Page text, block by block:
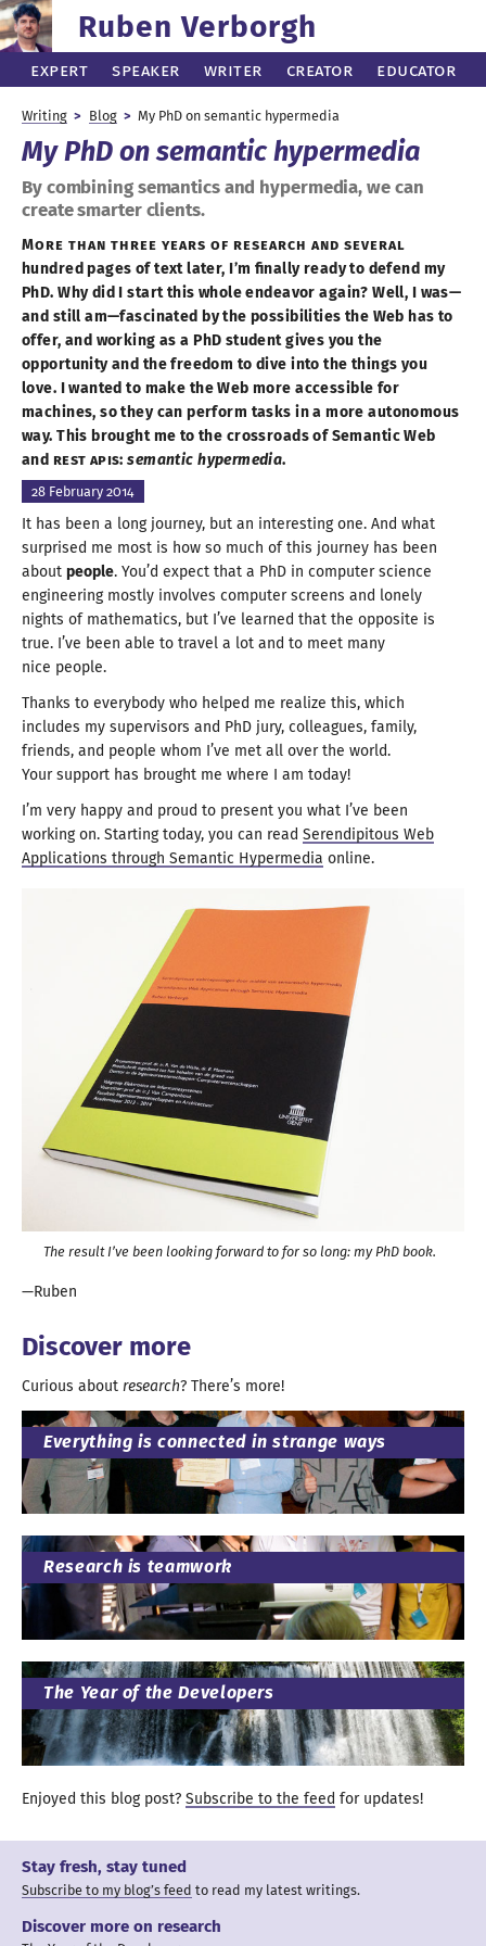
Ruben Verborgh
Expert Speaker Writer Creator Educator
Writing Blog My PhD on semantic hypermedia
My PhD onsemantic hypermedia
By combining semantics and hypermedia, we can
create smarter clients.
More than three years of research and several
hundred pages of text later, I’m finallyready to defend my
PhD. Why did I startthis whole endeavor again? Well, I was—
and still am—fascinated by the possibilities the Web has to
offer, and working asa PhD student gives you the
opportunity and the freedom to dive into the things you
love. I wanted to make the Web more accessible for
machines, so they can perform tasks ina more autonomous
way. This brought me to the crossroads of Semantic Web
and REST APIs:semantic hypermedia.
28 February2014
It has been a longjourney, but an interesting one. And what
surprised me most is how so much of this journey has been
about people. You’d expect that a PhD in computer science
engineering mostly involves computer screens and lonely
nights of mathematics, but I’ve learned that the opposite is
true. I’ve been able to travel a lot and to meet many
nice people.
Thanks to everybody who helped me realize this, which
includes my supervisors and PhD jury, colleagues, family,
friends, and people whom I’ve met all over the world.
Your support has brought me where I am today!
I’m very happy and proud to present you what I’ve been
working on. Starting today, you can read Serendipitous Web
Applications through Semantic Hypermedia online.
The result I’ve been looking forward to for so long: my PhD book.
Ruben
Discover more
Curious about research? There’s more!
Everything is connected in strange ways
Research is teamwork
The Year of the Developers
Enjoyed this blog post? Subscribe to the feed for updates!
Stay fresh, stay tuned
Subscribe to my blog’s feed to read my latest writings.
Discover more on research